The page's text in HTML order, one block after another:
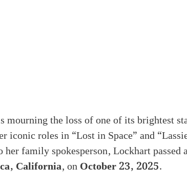
mourning the loss of one of its brightest
iconic roles in “Lost in Space” and
family spokesperson, Lockhart passed
California, onOctober 23, 2025.